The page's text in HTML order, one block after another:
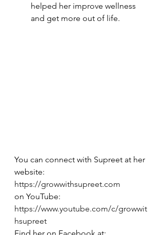
helped her improve wellness
and get more out of life.
You can connect with Supreet at her
website:
https://growwithsupreet.com
on YouTube:
https://www.youtube.com/c/growwit
hsupreet
Find her on Facebook at: